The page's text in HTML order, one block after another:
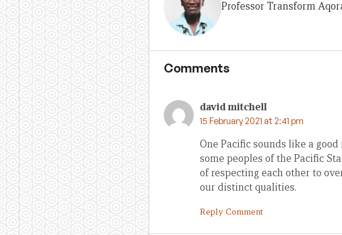
Professor Transform
Comments
david mitchell
15 February 2021 at 2:41 pm
One Pacific sounds like a
some peoples of the Pacific
of respecting each other to
our distinct qualities.
Reply Comment